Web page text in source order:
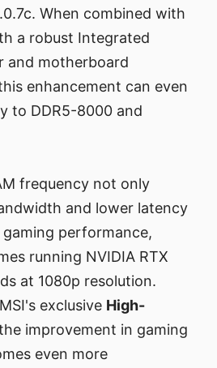
When combined with
a robust Integrated
and motherboard
enhancement can even
to DDR5-8000 and
frequency not only
and lower latency
performance,
running NVIDIA RTX
at 1080p resolution.
exclusive High-
improvement in gaming
even more